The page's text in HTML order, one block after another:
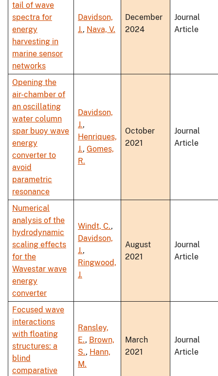
tail of wave
spectra for
energy
harvesting in
marine sensor
networks
Davidson,
J., Nava, V.
December
2024
Journal
Article
Opening the
air-chamber of
an oscillating
water column
spar buoy wave
energy
converter to
avoid
parametric
resonance
Davidson,
J.,
Henriques,
J., Gomes,
R.
October
2021
Journal
Article
Numerical
analysis of the
hydrodynamic
scaling effects
for the
Wavestar wave
energy
converter
Windt, C.,
Davidson,
J.,
Ringwood,
J.
August
2021
Journal
Article
Focused wave
interactions
with floating
structures: a
blind
comparative
Ransley,
E., Brown,
S., Hann,
M.
March
2021
Journal
Article